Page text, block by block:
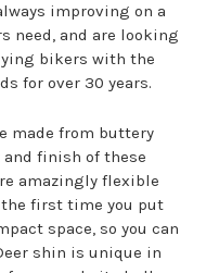
improving on a
need, and are looking
bikers with the
for over 30 years.
made from buttery
finish of these
amazingly flexible
first time you put
space, so you can
shin is unique in